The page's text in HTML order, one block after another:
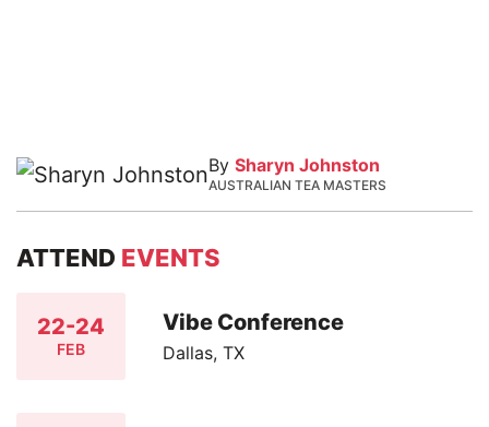
By Sharyn Johnston
AUSTRALIAN TEA MASTERS
ATTEND EVENTS
22-24
FEB
Vibe Conference
Dallas, TX